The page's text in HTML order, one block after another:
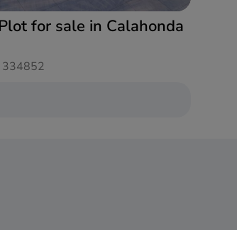
for sale in Calahonda
334852